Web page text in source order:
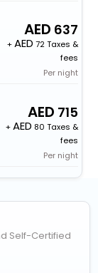
637
+
72 Taxes &
fees
Per night
715
+
80 Taxes &
fees
Per night
Self-Certified